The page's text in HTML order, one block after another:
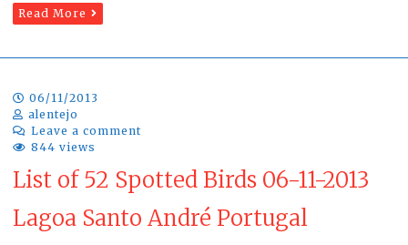
Read More
06/11/2013
alentejo
Leave a comment
844 views
List of 52 Spotted Birds 06-11-2013
Lagoa Santo André Portugal